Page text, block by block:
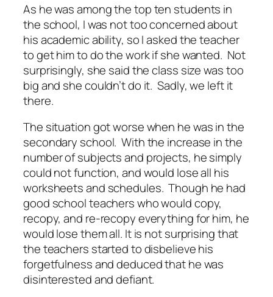
As he was among the top ten students in
the school, I was not too concerned about
his academic ability, so I asked the teacher
to get him to do the work if she wanted. Not
surprisingly, she said the class size was too
big and she couldn’t do it. Sadly, we left it
there.
The situation got worse when he was in the
secondary school. With the increase in the
number of subjects and projects, he simply
could not function, and would lose all his
worksheets and schedules. Though he had
good school teachers who would copy,
recopy, and re-recopy everything for him, he
would lose them all. It is not surprising that
the teachers started to disbelieve his
forgetfulness and deduced that he was
disinterested and defiant.